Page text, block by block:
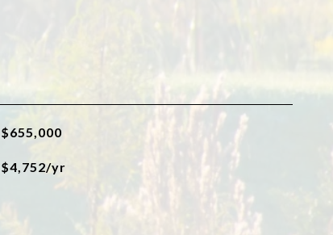
$655,000
$4,752/yr